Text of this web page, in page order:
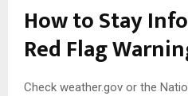
How to Stay
Red Flag
Check weather.gov or the